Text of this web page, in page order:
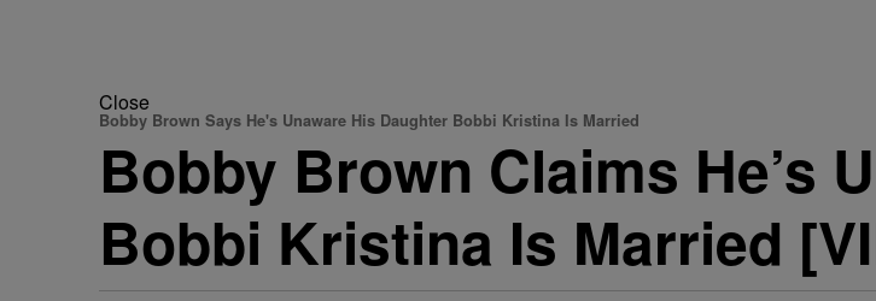
Close
Bobby Brown Says He's Unaware His Daughter Bobbi Kristina Is Married
Bobby Brown Claims He’s
Bobbi Kristina Is Married